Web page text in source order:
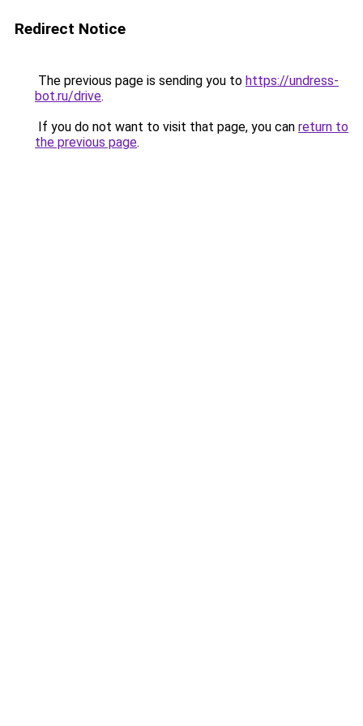
Redirect Notice
The previous page is sending you to https://undress-
bot.ru/drive.
If you do not want to visit that page, you can return to
the previous page.